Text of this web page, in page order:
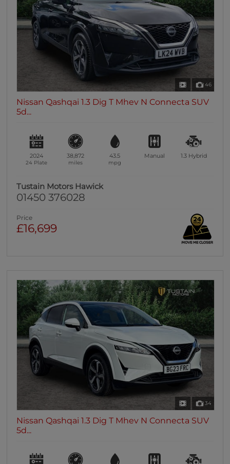
46
Nissan Qashqai 1.3 Dig T Mhev N Connecta SUV
5d...
2024
24 Plate
38,872
miles
43.5
mpg
Manual 1.3 Hybrid
Tustain Motors Hawick
01450 376028
Price
£16,699
34
Nissan Qashqai 1.3 Dig T Mhev N Connecta SUV
5d...